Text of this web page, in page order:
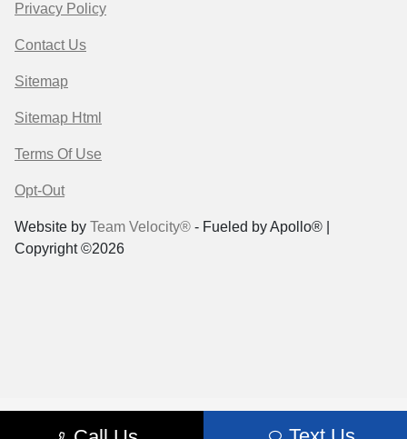
Privacy Policy
Contact Us
Sitemap
Sitemap Html
Terms Of Use
Opt-Out
Website by Team Velocity® - Fueled by Apollo® |
Copyright ©2026